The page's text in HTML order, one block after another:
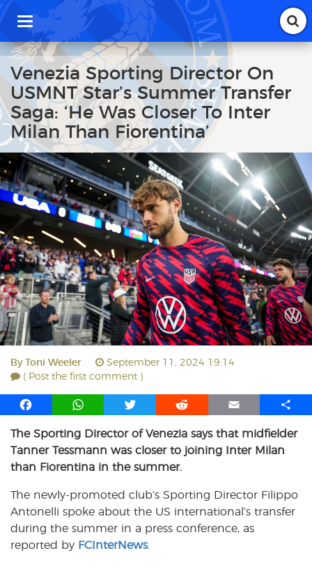
T
g
g
l
e
a
v
i
g
a
t
i
o
Venezia Sporting Director On
USMNT Star’s Summer Transfer
Saga: ‘He Was Closer To Inter
Milan Than Fiorentina’
By Toni Weeler
September 11, 2024 19:14
( Post the first comment )
F
c
e
b
o
k
W
a
t
s
p
p
T
i
t
t
r
R
d
d
E
a
i
S
a
The Sporting Director of Venezia says that midfielder
Tanner Tessmann was closer to joining Inter Milan
than Fiorentina in the summer.
The newly-promoted club’s Sporting Director Filippo
Antonelli spoke about the US international’s transfer
during the summer in a press conference, as
reported by FCInterNews.